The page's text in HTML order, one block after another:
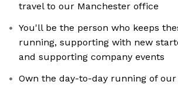
travel to our Manchester office
You'll be the person who keeps
running, supporting with new
and supporting company events
Own the day-to-day running of